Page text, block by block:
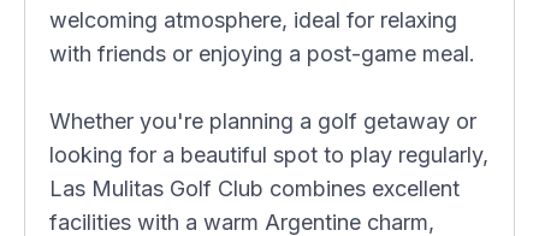
welcoming atmosphere, ideal for relaxing
with friends or enjoying a post-game meal.
Whether you're planning a golf getaway or
looking for a beautiful spot to play regularly,
Las Mulitas Golf Club combines excellent
facilities with a warm Argentine charm,